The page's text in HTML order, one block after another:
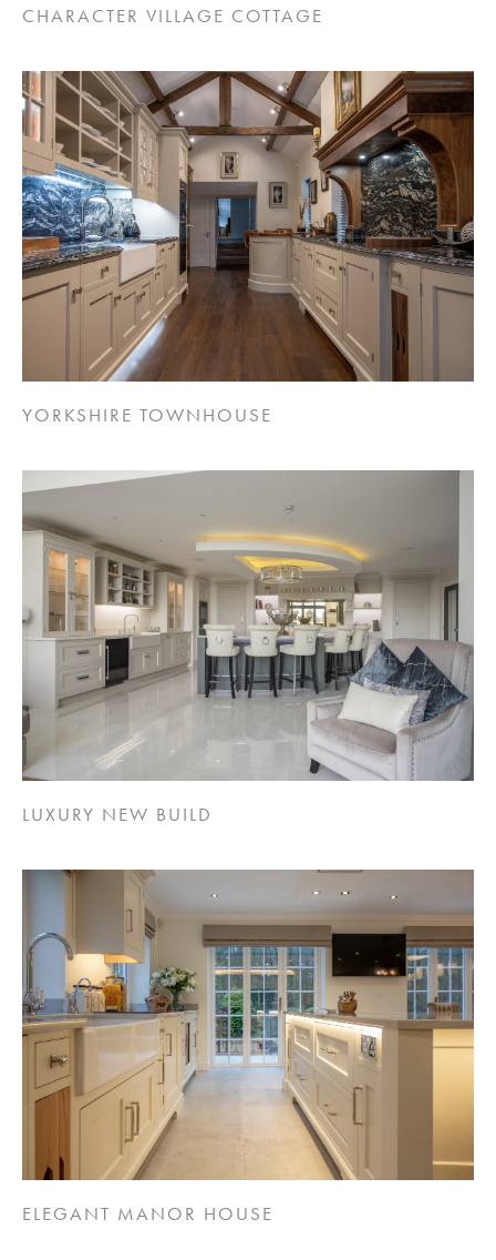
CHARACTER VILLAGE COTTAGE
YORKSHIRE TOWNHOUSE
LUXURY NEW BUILD
ELEGANT MANOR HOUSE